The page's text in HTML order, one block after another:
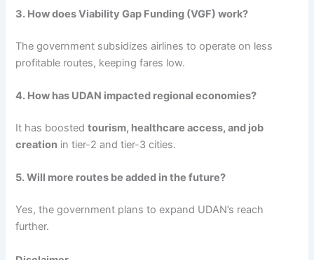
3. How does Viability Gap Funding (VGF) work?
The government subsidizes airlines to operate on less
profitable routes, keeping fares low.
4. How has UDAN impacted regional economies?
It has boostedtourism, healthcare access, and job
creation in tier-2 and tier-3 cities.
5. Will more routes be added in the future?
Yes, the government plans to expand UDAN’s reach
further.